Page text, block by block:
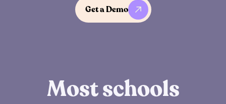
Get a Demo
Most schools